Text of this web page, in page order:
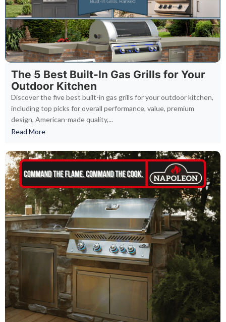
The 5 Best Built-In Gas Grills for Your
Outdoor Kitchen
Discover the five best built-in gas grills for your outdoor kitchen,
including top picks for overall performance, value, premium
design, American-made quality,...
Read More